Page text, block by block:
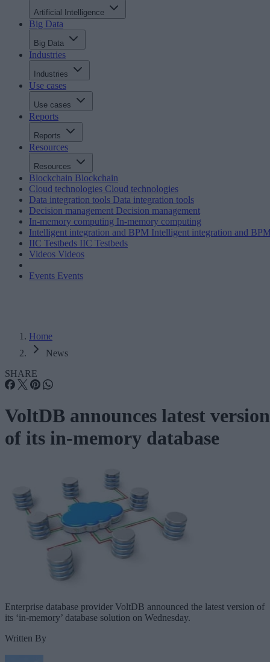
Artificial Intelligence
Big Data
Big Data
Industries
Industries
Use cases
Use cases
Reports
Reports
Resources
Resources
Blockchain Blockchain
Cloud technologies Cloud technologies
Data integration tools Data integration tools
Decision management Decision management
In-memory computing In-memory computing
Intelligent integration and BPM Intelligent integration and
IIC Testbeds IIC Testbeds
Videos Videos
Events Events
Home
News
SHARE
VoltDB announces latest version
of its in-memory database
Enterprise database provider VoltDB announced the latest version of
its ‘in-memory’ database solution on Wednesday.
Written By